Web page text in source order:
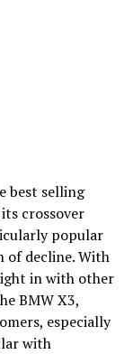
best selling
crossover
popular
of decline. With
in with other
BMW X3,
especially
with